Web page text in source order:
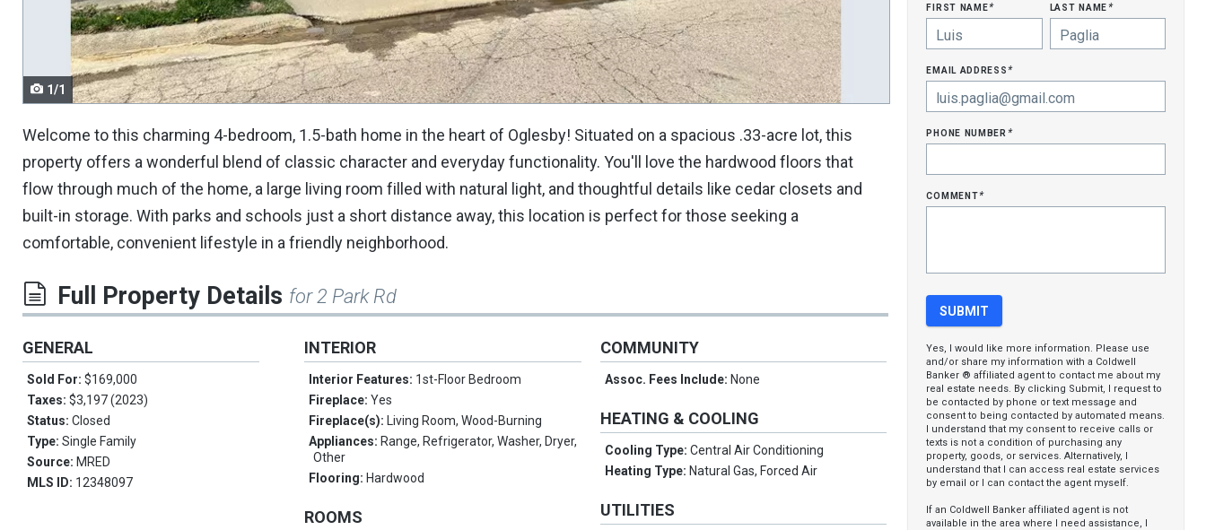
navigate.
1/1
Welcome to this charming 4-bedroom, 1.5-bath home in the heart of Oglesby! Situated on a spacious .33-acre lot, this
property offers a wonderful blend of classic character and everyday functionality. You'll love the hardwood floors that
flow through much of the home, a large living room filled with natural light, and thoughtful details like cedar closets and
built-in storage. With parks and schools just a short distance away, this location is perfect for those seeking a
comfortable, convenient lifestyle in a friendly neighborhood.
Full Property Details for 2 Park Rd
GENERAL
Sold For: $169,000
Taxes: $3,197 (2023)
Status: Closed
Type: Single Family
Source: MRED
MLS ID: 12348097
INTERIOR
Interior Features: 1st-Floor Bedroom
Fireplace:Yes
Fireplace(s): Living Room, Wood-Burning
Appliances: Range, Refrigerator, Washer, Dryer,
Other
Flooring: Hardwood
ROOMS
COMMUNITY
Assoc. Fees Include: None
HEATING & COOLING
Cooling Type:Central Air Conditioning
Heating Type: Natural Gas, Forced Air
UTILITIES
first name* last name*
email address*
phone number*
comment*
Yes, I would like more information. Please use
and/or share my information with a Coldwell
Banker ® affiliated agent to contact me about my
real estate needs. By clicking Submit, I request to
be contacted by phone or text message and
consent to being contacted by automated means.
I understand that my consent to receive calls or
texts is not a condition of purchasing any
property, goods, or services. Alternatively, I
understand that I can access real estate services
by email or I can contact the agent myself.
If an Coldwell Banker affiliated agent is not
available in the area where I need assistance, I